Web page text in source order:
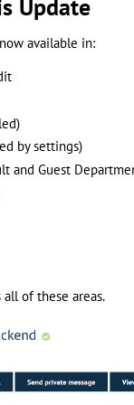
Update
available in:
by settings)
and Guest
of these areas.